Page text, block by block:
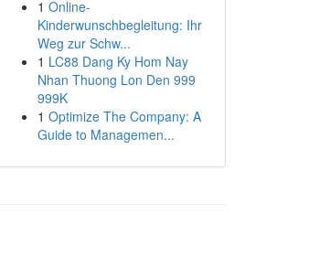
1 Online-
Kinderwunschbegleitung: Ihr
Weg zur Schw...
1 LC88 Dang Ky Hom Nay
Nhan Thuong Lon Den 999
999K
1 Optimize The Company: A
Guide to Managemen...